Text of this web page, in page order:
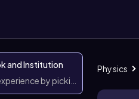
and Institution
by picking them
Physics